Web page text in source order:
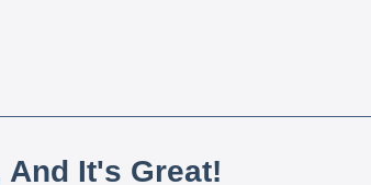
And It's Great!